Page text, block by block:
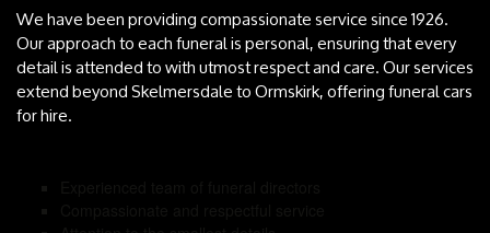
We have been providing compassionate service since 1926.
Our approach to each funeral is personal, ensuring that every
detail is attended to with utmost respect and care. Our services
extend beyond Skelmersdale to Ormskirk, offering funeral cars
for hire.